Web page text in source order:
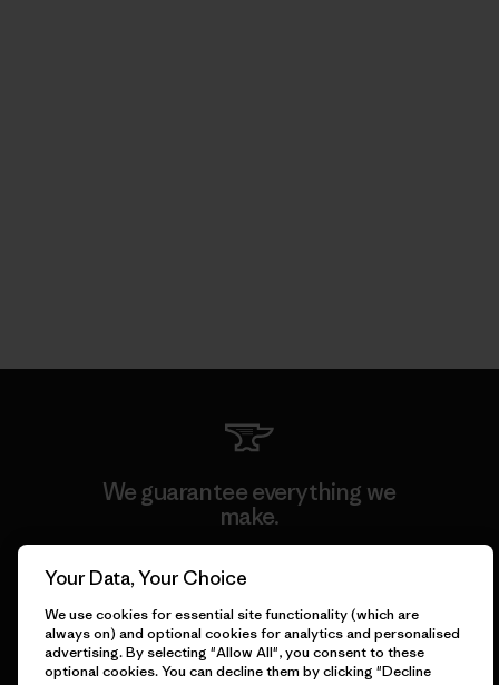
We guarantee everything we
make.
View Ironclad Guarantee
Your Data, Your Choice
We use cookies for essential site functionality (which are
always on) and optional cookies for analytics and personalised
advertising. By selecting "Allow All", you consent to these
optional cookies. You can decline them by clicking "Decline